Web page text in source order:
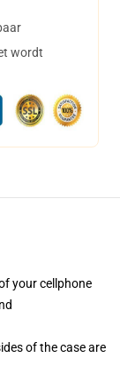
wordt
your cellphone
of the case are